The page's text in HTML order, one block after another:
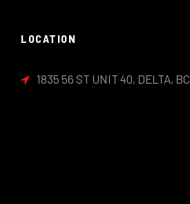
LOCATION
1835 56 ST UNIT 40, DELTA, BC